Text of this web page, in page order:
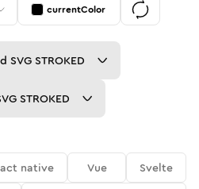
currentColor
SVG STROKED
STROKED
native Vue
Svelte